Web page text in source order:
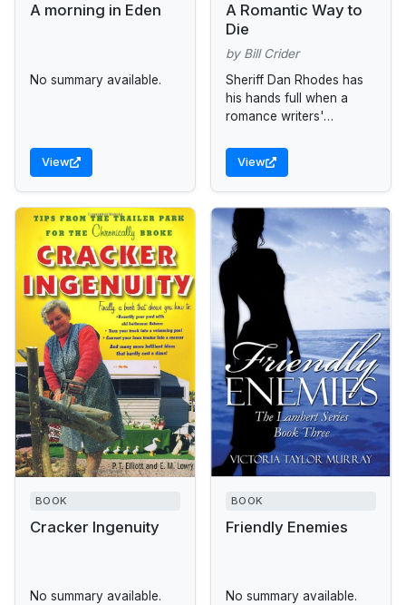
A morning in Eden
No summary available.
View
A Romantic Way to
Die
by Bill Crider
Sheriff Dan Rhodes has
his hands full when a
romance writers'
comes to Blackin County.
View
BOOK
Cracker Ingenuity
No summary available.
BOOK
Friendly Enemies
No summary available.